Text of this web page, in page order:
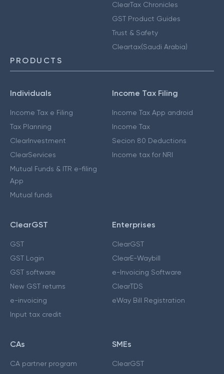
ClearTax Chronicles
GST Product Guides
Trust & Safety
Cleartax(Saudi Arabia)
PRODUCTS
Individuals
Income Tax e Filing
Tax Planning
ClearInvestment
ClearServices
Mutual Funds & ITR e-filing
App
Mutual funds
Income Tax Filing
Income Tax App android
Income Tax
Secion 80 Deductions
Income tax for NRI
ClearGST
GST
GST Login
GST software
New GST returns
e-invoicing
Input tax credit
Enterprises
ClearGST
ClearE-Waybill
e-Invoicing Software
ClearTDS
eWay Bill Registration
CAs
CA partner program
SMEs
ClearGST